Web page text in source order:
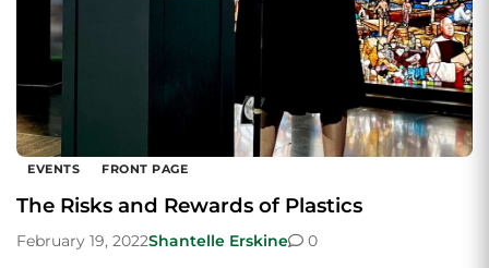
EVENTS FRONT PAGE
The Risks and Rewards of Plastics
February 19, 2022Shantelle Erskine
0